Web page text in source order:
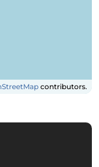
contributors.